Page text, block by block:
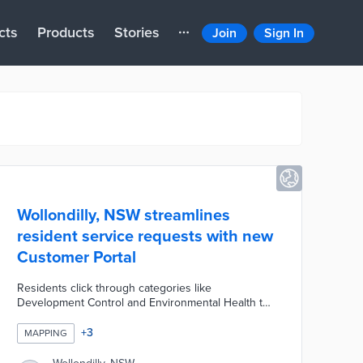
Products Stories Join Sign In
Wollondilly, NSW streamlines
resident service requests with new
Customer Portal
Residents click through categories like
Development Control and Environmental Health to
interactive map of current requests to see if their
issues were previously reported. Each request
MAPPING +3